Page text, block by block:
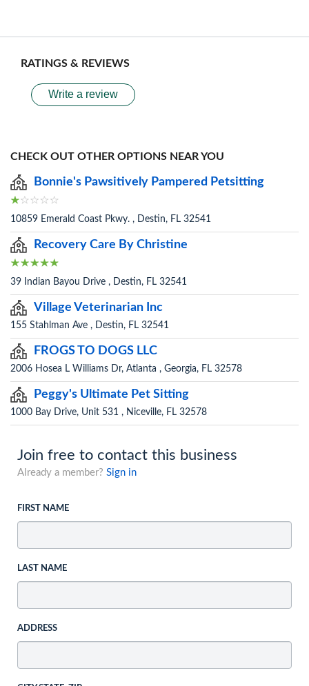
RATINGS & REVIEWS
Write a review
CHECK OUT OTHER OPTIONS NEAR YOU
Bonnie's Pawsitively Pampered Petsitting
10859 Emerald Coast Pkwy. , Destin, FL 32541
Recovery Care By Christine
39 Indian Bayou Drive , Destin, FL 32541
Village Veterinarian Inc
155 Stahlman Ave , Destin, FL 32541
FROGS TO DOGS LLC
2006 Hosea L Williams Dr, Atlanta , Georgia, FL 32578
Peggy's Ultimate Pet Sitting
1000 Bay Drive, Unit 531 , Niceville, FL 32578
Join free to contact this business
Already a member? Sign in
FIRST NAME
LAST NAME
ADDRESS